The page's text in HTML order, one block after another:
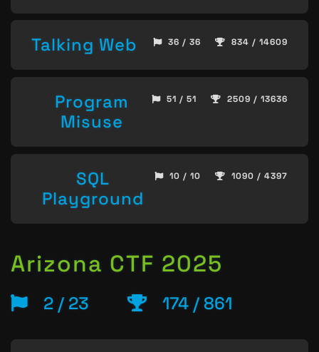
Talking Web 36 / 36 834 / 14609
Program
Misuse
51 / 51 2509 / 13636
SQL
Playground
10 / 10 1090 / 4397
Arizona CTF 2025
2 / 23 174 / 861